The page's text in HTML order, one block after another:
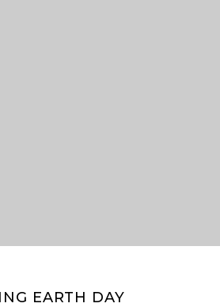
EARTH DAY